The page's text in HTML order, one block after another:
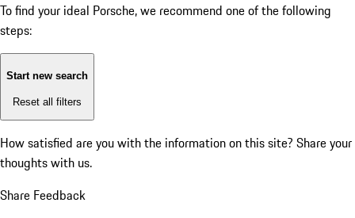
To find your ideal Porsche, we recommend one of the following
steps:
Start new search
Reset all filters
How satisfied are you with the information on this site? Share your
thoughts with us.
Share Feedback